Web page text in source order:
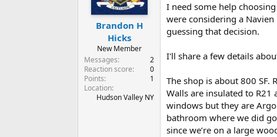
e
r
Brandon H
Hicks
New Member
Messages
2
Reaction score
0
Points
1
Location
Hudson Valley NY
I need some help
were considering a
guessing that decision.
I'll share a few details
The shop is about 800 SF.
Walls are insulated to R21
windows but they are
bathroom where we did
since we’re on a large